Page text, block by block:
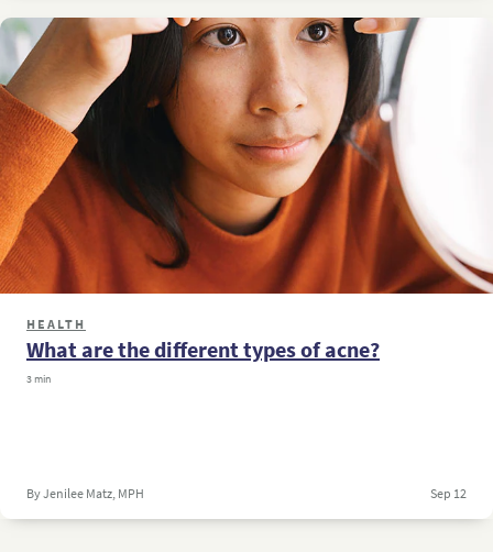
HEALTH
What are the different types of acne?
3 min
By Jenilee Matz, MPH Sep 12